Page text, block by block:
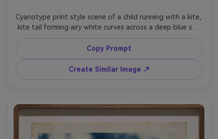
Cyanotype print style scene of a child running with a kite,
kite tail forming airy white curves across a deep blue sky
wash, joyful motion blur translated into soft gradients,
grassy field as textured silhouette, paper fibers visible,
handmade border edges, playful nostalgic summertime
Copy Prompt
Create Similar Image ↗